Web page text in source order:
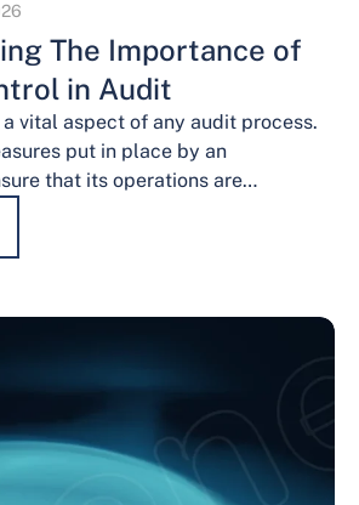
The Importance of
in Audit
vital aspect of any audit process.
put in place by an
that its operations are